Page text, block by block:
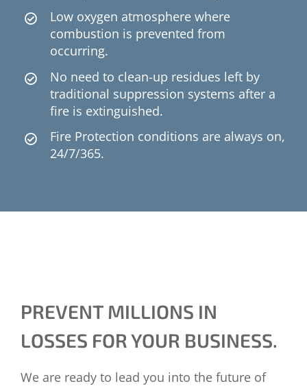
Low oxygen atmosphere where
combustion is prevented from
occurring.
No need to clean-up residues left by
traditional suppression systems after a
fire is extinguished.
Fire Protection conditions are always on,
24/7/365.
PREVENT MILLIONS IN
LOSSES FOR YOUR BUSINESS.
We are ready to lead you into the future of